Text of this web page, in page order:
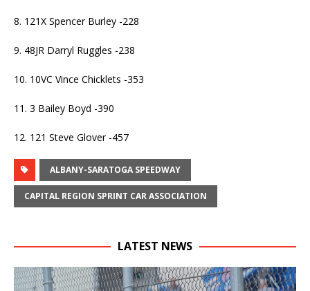
8. 121X Spencer Burley -228
9. 48JR Darryl Ruggles -238
10. 10VC Vince Chicklets -353
11. 3 Bailey Boyd -390
12. 121 Steve Glover -457
ALBANY-SARATOGA SPEEDWAY
CAPITAL REGION SPRINT CAR ASSOCIATION
LATEST NEWS